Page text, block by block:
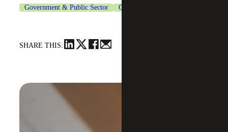
Government & Public Sector Grants Management Services
SHARE THIS: